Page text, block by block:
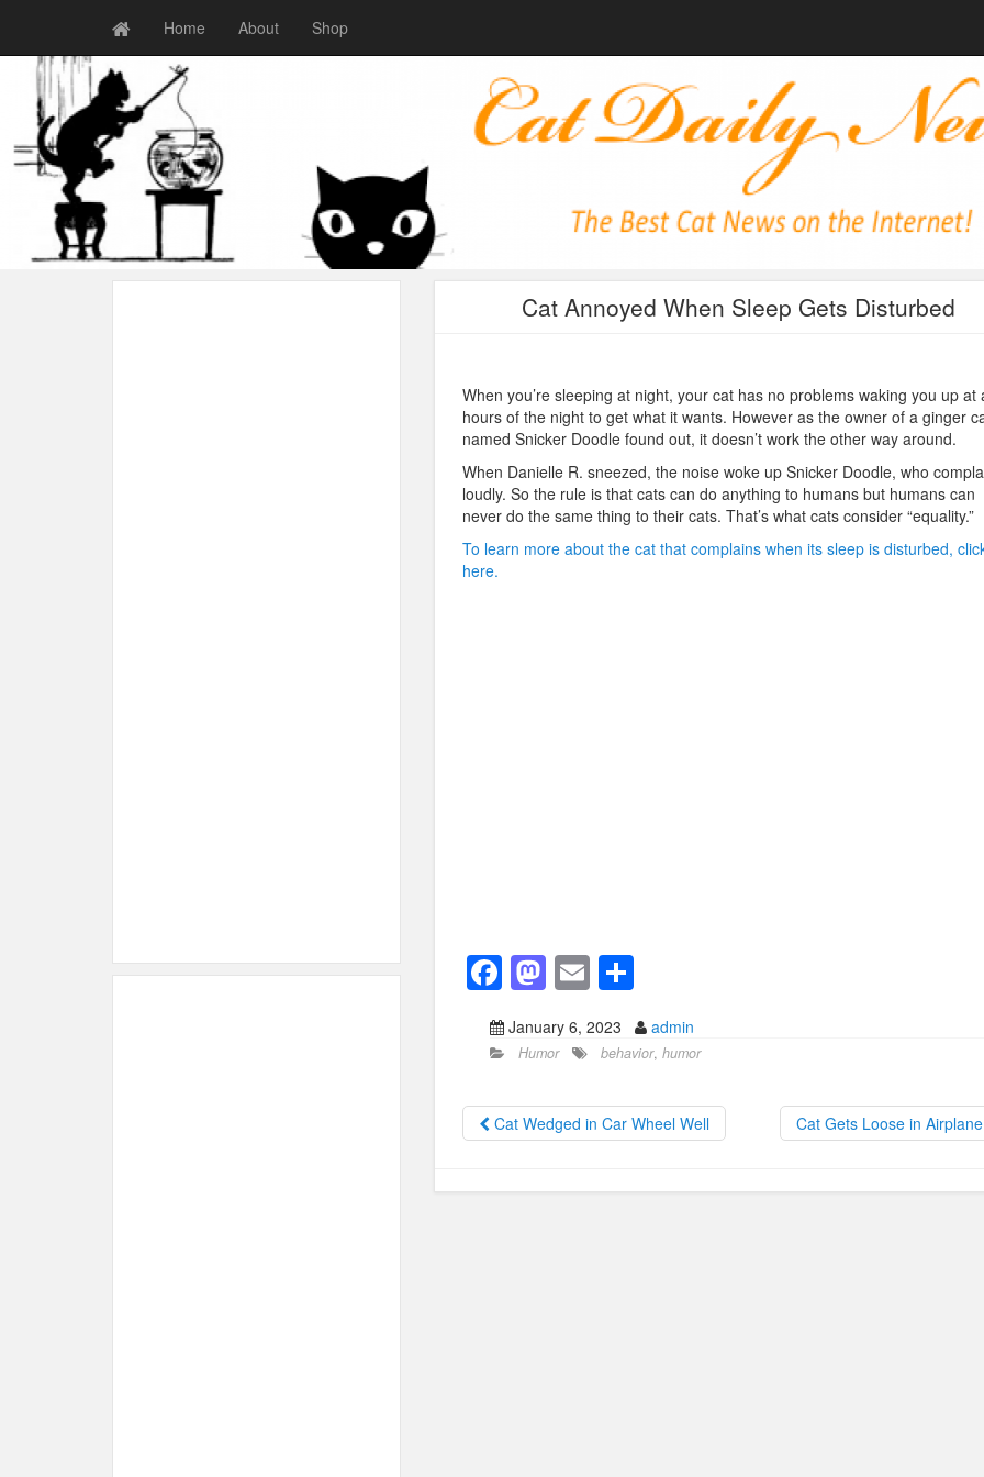
Home About Shop
Cat Annoyed When Sleep Gets Disturbed
When you’re sleeping at night, your cat has no problems waking you up at
hours of the night to get what it wants. However as the owner of a ginger
named Snicker Doodle found out, it doesn’t work the other way around.
When Danielle R. sneezed, the noise woke up Snicker Doodle, who
loudly. So the rule is that cats can do anything to humans but humans can
never do the same thing to their cats. That’s what cats consider “equality.”
To learn more about the cat that complains when its sleep is disturbed,
here.
F
a
c
b
o
o
M
st
d
o
n
E
m
ail
S
h
ar
January 6, 2023 admin
Humor behavior, humor
Cat Wedged in Car Wheel Well Cat Gets Loose in